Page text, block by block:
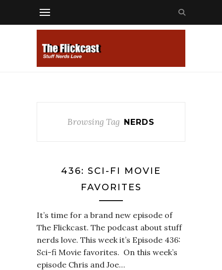
Browsing Tag NERDS
436: SCI-FI MOVIE
FAVORITES
It’s time for a brand new episode of
The Flickcast. The podcast about stuff
nerds love. This week it’s Episode 436:
Sci-fi Movie favorites. On this week’s
episode Chris and Joe…